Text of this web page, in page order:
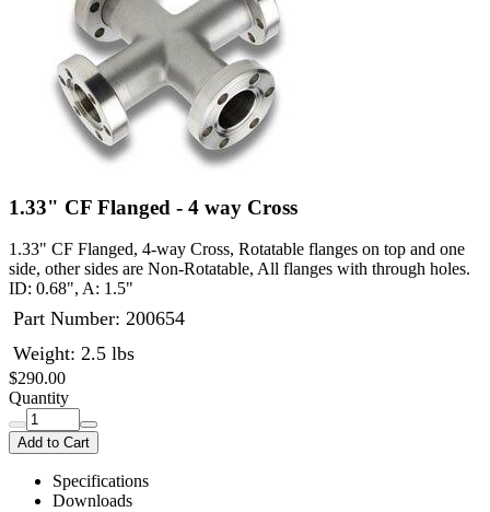
1.33" CF Flanged - 4 way Cross
1.33" CF Flanged, 4-way Cross, Rotatable flanges on top and one
side, other sides are Non-Rotatable, All flanges with through holes.
ID: 0.68", A: 1.5"
Part Number: 200654
Weight: 2.5 lbs
$290.00
Quantity
Add to Cart
Specifications
Downloads